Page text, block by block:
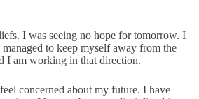
I was seeing no hope for tomorrow. I
to keep myself away from the
I am working in that direction.
concerned about my future. I have